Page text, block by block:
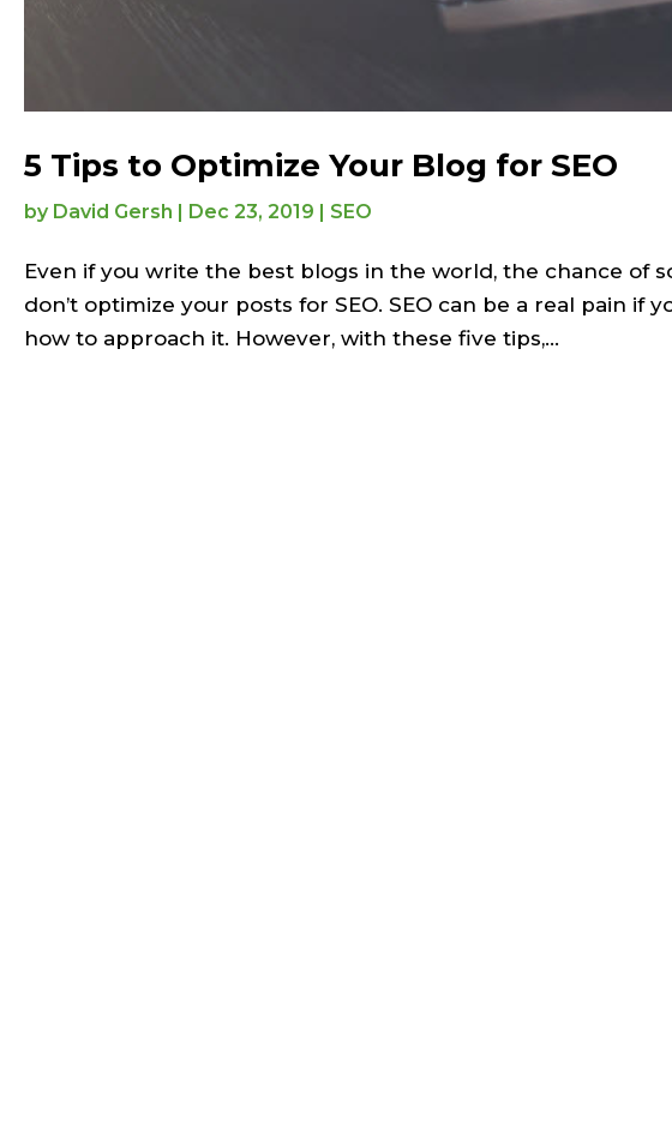
5 Tips to Optimize Your Blog for SEO
by David Gersh Dec 23, 2019 SEO
Even if you write the best blogs in the world, the chance of
don’t optimize your posts for SEO. SEO can be a real pain if
how to approach it. However, with these five tips,...